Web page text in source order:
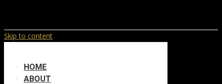
Skip to content
HOME
ABOUT